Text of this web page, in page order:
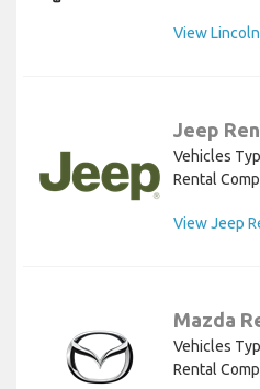
View
Jeep
Vehicles
Rental
View Jeep
Mazda
Vehicles
Rental